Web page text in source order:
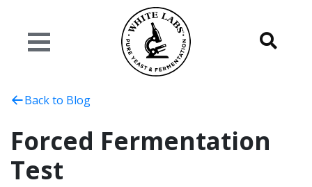
Back to Blog
Forced Fermentation
Test